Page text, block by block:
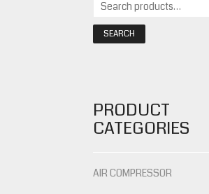
SEARCH
PRODUCT
CATEGORIES
AIR COMPRESSOR